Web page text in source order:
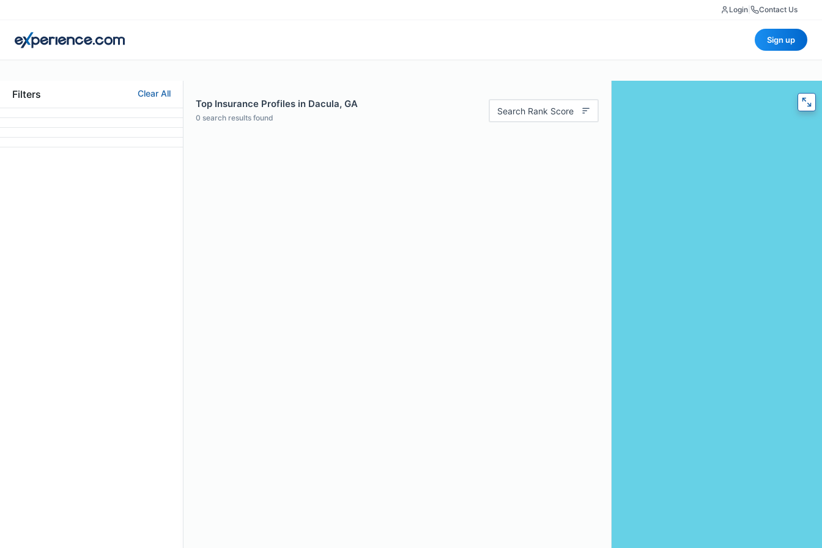
Login Contact Us
Sign up
Filters Clear All
Top Insurance Profiles in Dacula, GA
0 search results found
Search Rank Score